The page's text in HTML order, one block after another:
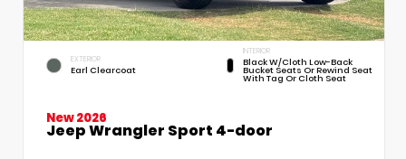
EXTERIOR
Earl Clearcoat
INTERIOR
Black W/Cloth Low-Back
Bucket Seats Or Rewind Seat
With Tag Or Cloth Seat
New 2026
Jeep Wrangler Sport 4-door